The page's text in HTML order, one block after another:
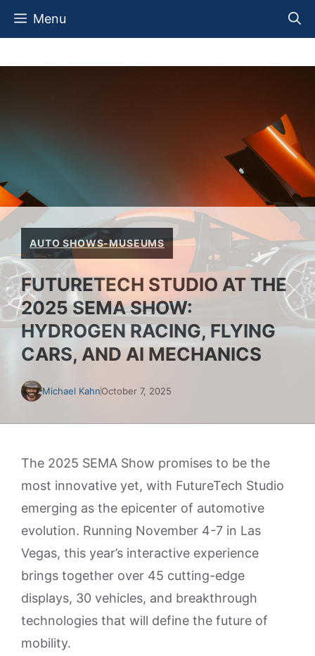
Skip
Menu
AUTO SHOWS-MUSEUMS
FUTURETECH STUDIO AT THE
2025 SEMA SHOW:
HYDROGEN RACING, FLYING
CARS, AND AI MECHANICS
Michael KahnOctober 7, 2025
The 2025 SEMA Show promises to be the
most innovative yet, with FutureTech Studio
emerging as the epicenter of automotive
evolution. Running November 4-7 in Las
Vegas, this year’s interactive experience
brings together over 45 cutting-edge
displays, 30 vehicles, and breakthrough
technologies that will define the future of
mobility.